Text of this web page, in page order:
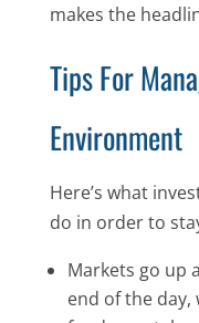
makes the
Tips For
Environment
Here’s what
do in order to
Markets go up
end of the